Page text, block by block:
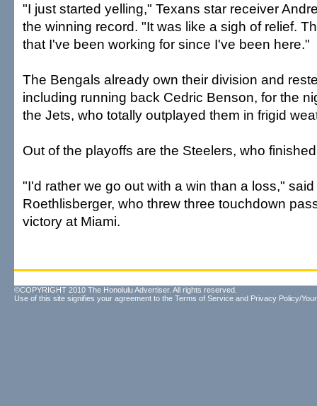
"I just started yelling," Texans star receiver
the winning record. "It was like a sigh of relief.
that I've been working for since I've been here."
The Bengals already own their division and
including running back Cedric Benson, for the
the Jets, who totally outplayed them in frigid
Out of the playoffs are the Steelers, who
"I'd rather we go out with a win than a loss,"
Roethlisberger, who threw three touchdown
victory at Miami.
©COPYRIGHT 2010 The Honolulu Advertiser. All rights reserved.
Use of this site signifies your agreement to the Terms of Service and Privacy Policy/